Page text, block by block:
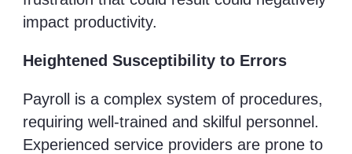
impact productivity.
Heightened Susceptibility to Errors
Payroll is a complex system of procedures,
requiring well-trained and skilful personnel.
Experienced service providers are prone to